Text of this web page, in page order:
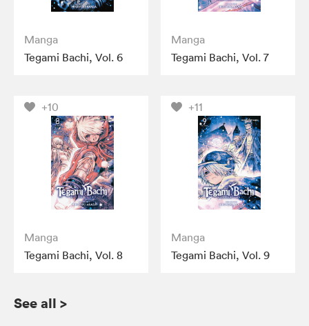
Manga
Tegami Bachi, Vol. 6
Manga
Tegami Bachi, Vol. 7
+10
Manga
Tegami Bachi, Vol. 8
+11
Manga
Tegami Bachi, Vol. 9
See all >